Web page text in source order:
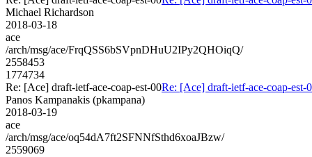
Michael Richardson
2018-03-18
ace
/arch/msg/ace/FrqQSS6bSVpnDHuU2IPy2QHOiqQ/
2558453
1774734
Re: [Ace] draft-ietf-ace-coap-est-00Re: [Ace] draft-ietf-ace-coap-est-
Panos Kampanakis (pkampana)
2018-03-19
ace
/arch/msg/ace/oq54dA7ft2SFNNfSthd6xoaJBzw/
2559069